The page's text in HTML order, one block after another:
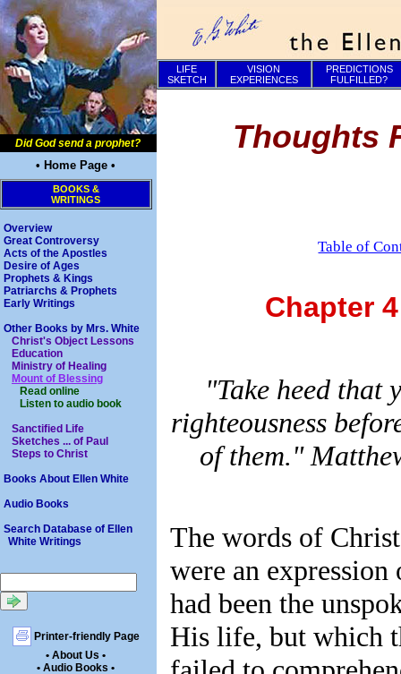
Did God send a prophet?
• Home Page •
BOOKS &
WRITINGS
Overview
Great Controversy
Acts of the Apostles
Desire of Ages
Prophets & Kings
Patriarchs & Prophets
Early Writings
Other Books by Mrs. White
Christ's Object Lessons
Education
Ministry of Healing
Mount of Blessing
Read online
Listen to audio book
Sanctified Life
Sketches ... of Paul
Steps to Christ
Books About Ellen White
Audio Books
Search Database of Ellen
White Writings
Printer-friendly Page
• About Us •
• Audio Books •
LIFE
SKETCH
VISION
EXPERIENCES
PREDICTIONS
FULFILLED?
Thoughts
Table of
Chapter
"Take heed that
righteousness
of them."
The words of
were an
had been the
His life, but which